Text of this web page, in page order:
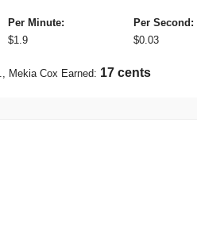
Per Minute:
Per Second:
$1.9 $0.03
, Mekia Cox Earned: 19 cents